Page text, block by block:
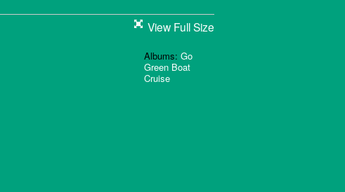
View Full Size
Albums: Go
Green Boat
Cruise